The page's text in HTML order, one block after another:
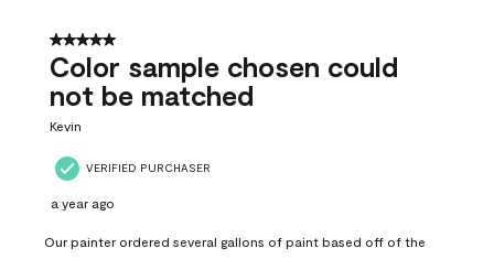
5 out of 5 stars.
Color sample chosen could
not be matched
Kevin
VERIFIED PURCHASER
a year ago
Our painter ordered several gallons of paint based off of the